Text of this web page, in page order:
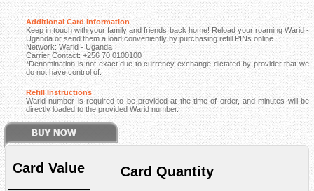
Additional Card Information
Keep in touch with your family and friends back home! Reload your roaming Warid -
Uganda or send them a load conveniently by purchasing refill PINs online
Network: Warid - Uganda
Carrier Contact: +256 70 0100100
*Denomination is not exact due to currency exchange dictated by provider that we
do not have control of.
Refill Instructions
Warid number is required to be provided at the time of order, and minutes will be
directly loaded to the provided Warid number.
Card Value Card Quantity